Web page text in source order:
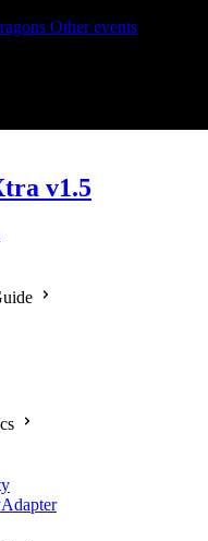
Other events
v1.5